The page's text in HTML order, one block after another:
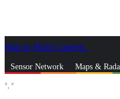
Skip to Main Content
Sensor Network Maps &
°, °